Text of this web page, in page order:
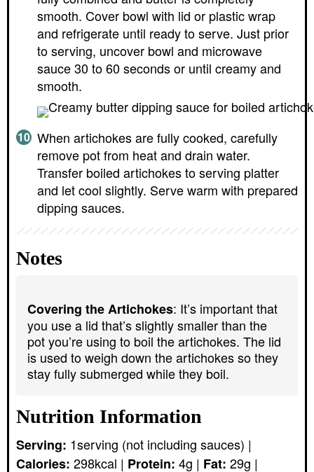
smooth. Cover bowl with lid or plastic wrap
and refrigerate until ready to serve. Just prior
to serving, uncover bowl and microwave
sauce 30 to 60 seconds or until creamy and
smooth.
When artichokes are fully cooked, carefully
remove pot from heat and drain water.
Transfer boiled artichokes to serving platter
and let cool slightly. Serve warm with prepared
dipping sauces.
Notes
Covering the Artichokes: It’s important that
you use a lid that’s slightly smaller than the
pot you’re using to boil the artichokes. The lid
is used to weigh down the artichokes so they
stay fully submerged while they boil.
Nutrition Information
Serving: 1serving (not including sauces) |
Calories: 298kcal | Protein: 4g | Fat: 29g |